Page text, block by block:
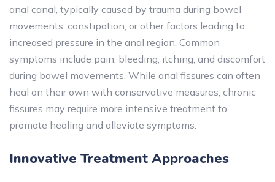
anal canal, typically caused by trauma during bowel
movements, constipation, or other factors leading to
increased pressure in the anal region. Common
symptoms include pain, bleeding, itching, and discomfort
during bowel movements. While anal fissures can often
heal on their own with conservative measures, chronic
fissures may require more intensive treatment to
promote healing and alleviate symptoms.
Innovative Treatment Approaches